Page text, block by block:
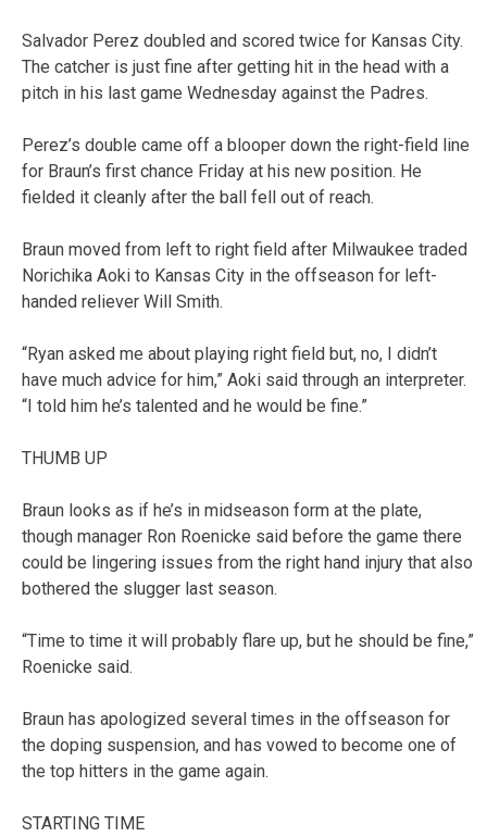
Salvador Perez doubled and scored twice for Kansas City.
The catcher is just fine after getting hit in the head with a
pitch in his last game Wednesday against the Padres.
Perez’s double came off a blooper down the right-field line
for Braun’s first chance Friday at his new position. He
fielded it cleanly after the ball fell out of reach.
Braun moved from left to right field after Milwaukee traded
Norichika Aoki to Kansas City in the offseason for left-
handed reliever Will Smith.
“Ryan asked me about playing right field but, no, I didn’t
have much advice for him,” Aoki said through an interpreter.
“I told him he’s talented and he would be fine.”
THUMB UP
Braun looks as if he’s in midseason form at the plate,
though manager Ron Roenicke said before the game there
could be lingering issues from the right hand injury that also
bothered the slugger last season.
“Time to time it will probably flare up, but he should be fine,”
Roenicke said.
Braun has apologized several times in the offseason for
the doping suspension, and has vowed to become one of
the top hitters in the game again.
STARTING TIME